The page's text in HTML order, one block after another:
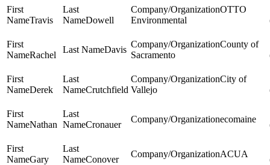
Travis Dowell
OTTO
Environmental
Rachel
Davis
County of
Sacramento
Derek Crutchfield
City of
Vallejo
Nathan Cronauer
ecomaine
Gary Conover
ACUA